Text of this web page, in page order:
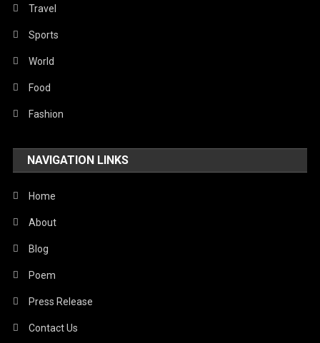
Travel
Sports
World
Food
Fashion
NAVIGATION LINKS
Home
About
Blog
Poem
Press Release
Contact Us